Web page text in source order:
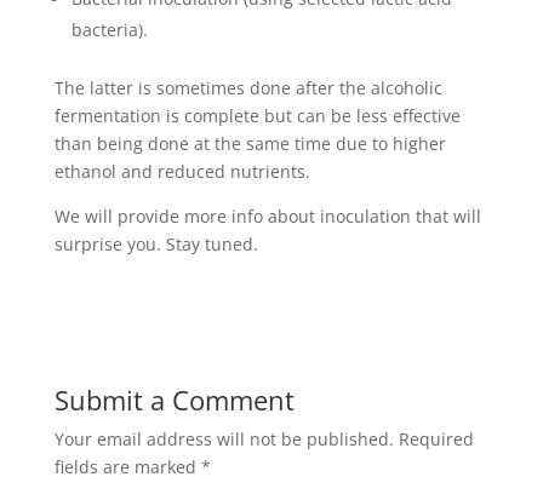
bacteria).
The latter is sometimes done after the alcoholic
fermentation is complete but can be less effective
than being done at the same time due to higher
ethanol and reduced nutrients.
We will provide more info about inoculation that will
surprise you. Stay tuned.
Submit a Comment
Your email address will not be published. Required
fields are marked *